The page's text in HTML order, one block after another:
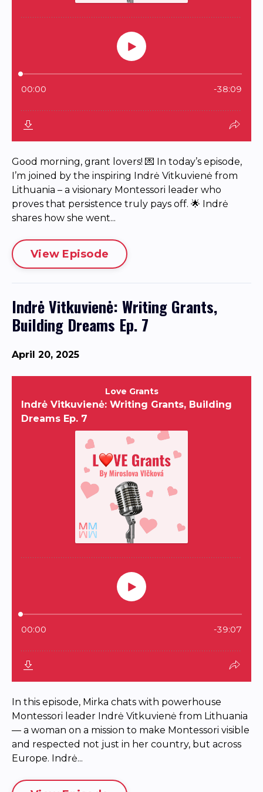
Good morning, grant lovers! 💌 In today’s episode,
I’m joined by the inspiring Indrė Vitkuvienė from
Lithuania – a visionary Montessori leader who
proves that persistence truly pays off. 🌟 Indrė
shares how she went...
View Episode
Indrė Vitkuvienė: Writing Grants,
Building Dreams Ep. 7
April 20, 2025
In this episode, Mirka chats with powerhouse
Montessori leader Indrė Vitkuvienė from Lithuania
— a woman on a mission to make Montessori visible
and respected not just in her country, but across
Europe. Indrė...